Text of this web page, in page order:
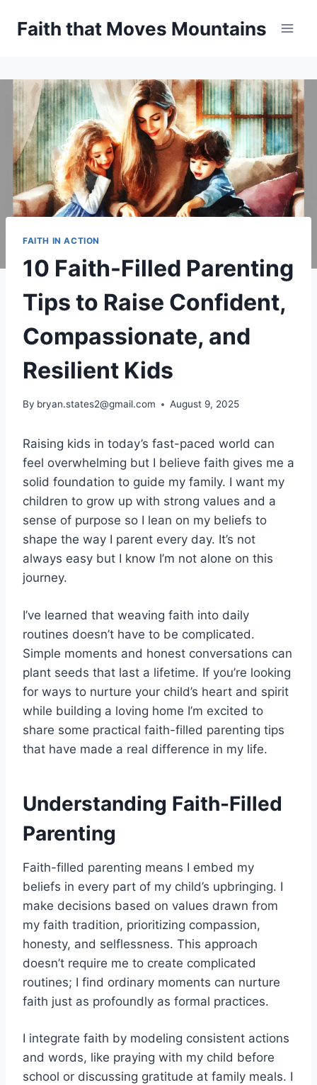
Faith that Moves Mountains
FAITH IN ACTION
10 Faith-Filled Parenting
Tips to Raise Confident,
Compassionate, and
Resilient Kids
By bryan.states2@gmail.com August 9, 2025
Raising kids in today’s fast-paced world can
feel overwhelming but I believe faith gives me a
solid foundation to guide my family. I want my
children to grow up with strong values and a
sense of purpose so I lean on my beliefs to
shape the way I parent every day. It’s not
always easy but I know I’m not alone on this
journey.
I’ve learned that weaving faith into daily
routines doesn’t have to be complicated.
Simple moments and honest conversations can
plant seeds that last a lifetime. If you’re looking
for ways to nurture your child’s heart and spirit
while building a loving home I’m excited to
share some practical faith-filled parenting tips
that have made a real difference in my life.
Understanding Faith-Filled
Parenting
Faith-filled parenting means I embed my
beliefs in every part of my child’s upbringing. I
make decisions based on values drawn from
my faith tradition, prioritizing compassion,
honesty, and selflessness. This approach
doesn’t require me to create complicated
routines; I find ordinary moments can nurture
faith just as profoundly as formal practices.
I integrate faith by modeling consistent actions
and words, like praying with my child before
school or discussing gratitude at family meals. I